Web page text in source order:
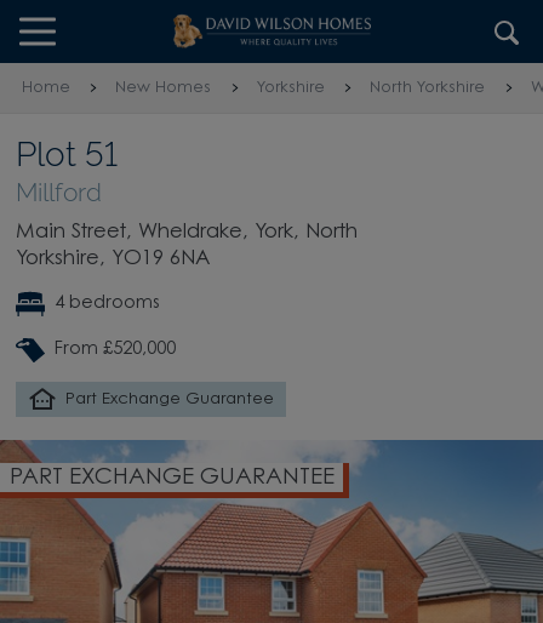
Skip to content
Skip to footer
Home New Homes Yorkshire North Yorkshire
Plot 51
Millford
Main Street, Wheldrake, York, North
Yorkshire, YO19 6NA
4 bedrooms
From £520,000
Part Exchange Guarantee
PART EXCHANGE GUARANTEE